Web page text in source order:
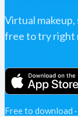
Virtual
free to try right
Free to download